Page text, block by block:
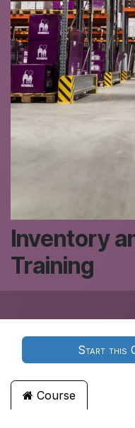
Inventory
Training
Start this
Course